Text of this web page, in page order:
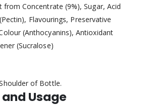
from Concentrate (9%), Sugar, Acid
Flavourings, Preservative
(Anthocyanins), Antioxidant
(Sucralose)
of Bottle.
Usage